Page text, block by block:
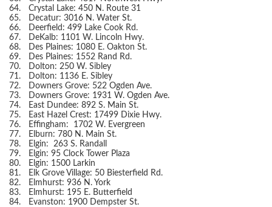
64.
Crystal Lake: 450 N. Route 31
65.
Decatur: 3016 N. Water St.
66.
Deerfield: 499 Lake Cook Rd.
67.
DeKalb: 1101 W. Lincoln Hwy.
68.
Des Plaines: 1080 E. Oakton St.
69.
Des Plaines: 1552 Rand Rd.
70.
Dolton: 250 W. Sibley
71.
Dolton: 1136 E. Sibley
72.
Downers Grove: 522 Ogden Ave.
73.
Downers Grove: 1931 W. Ogden Ave.
74.
East Dundee: 892 S. Main St.
75.
East Hazel Crest: 17499 Dixie Hwy.
76.
Effingham: 1702 W. Evergreen
77.
Elburn: 780 N. Main St.
78.
Elgin: 263 S. Randall
79.
Elgin: 95 Clock Tower Plaza
80.
Elgin: 1500 Larkin
81.
Elk Grove Village: 50 Biesterfield Rd.
82.
Elmhurst: 936 N. York
83.
Elmhurst: 195 E. Butterfield
84.
Evanston: 1900 Dempster St.